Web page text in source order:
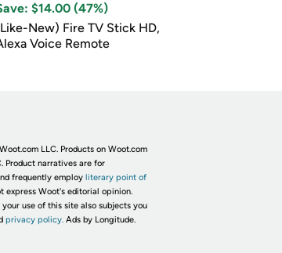
$14.00 (47%)
New) Fire TV Stick HD,
Voice Remote
LLC. Products on Woot.com
Product narratives are for
frequently employ literary point of
express Woot's editorial opinion.
use of this site also subjects you
privacy policy. Ads by Longitude.